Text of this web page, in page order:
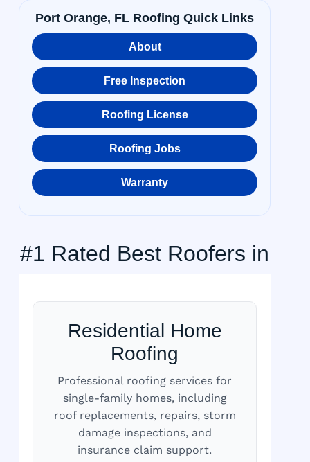
Port Orange, FL Roofing Quick Links
About
Free Inspection
Roofing License
Roofing Jobs
Warranty
#1 Rated Best Roofers in
Residential Home
Roofing
Professional roofing services for
single-family homes, including
roof replacements, repairs, storm
damage inspections, and
insurance claim support.